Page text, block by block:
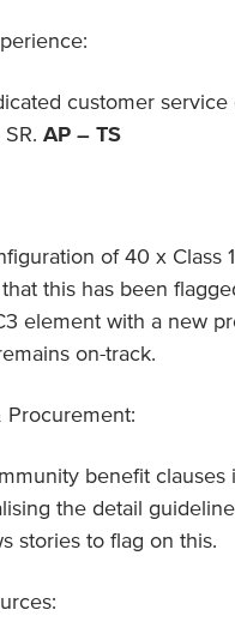
customer
SR.AP – TS
of 40 x
this has been
element with a new
on-track.
Procurement:
benefit clauses
the detail
stories to flag on this.